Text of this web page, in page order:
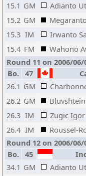
15.1 GM Adianto
15.2 GM
15.3 IM Irwanto
15.4 FM Wahono
Round 11 on 2006/06/
Bo.
47
26.1 GM
26.2 GM
26.3 IM Zugic Igor
26.4 IM Roussel-
Round 12 on 2006/06/
Bo.
45
34.1 GM Adianto